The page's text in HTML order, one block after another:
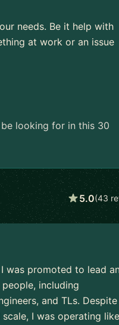
needs. Be it help with
at work or an issue
looking for in this 30
5.0(43
was promoted to lead
including
and TLs. Despite
I was operating like